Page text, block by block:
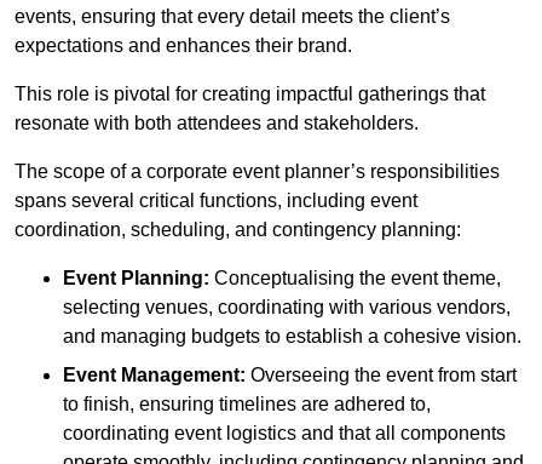
events, ensuring that every detail meets the client’s
expectations and enhances their brand.
This role is pivotal for creating impactful gatherings that
resonate with both attendees and stakeholders.
The scope of a corporate event planner’s responsibilities
spans several critical functions, including event
coordination, scheduling, and contingency planning:
Event Planning: Conceptualising the event theme,
selecting venues, coordinating with various vendors,
and managing budgets to establish a cohesive vision.
Event Management: Overseeing the event from start
to finish, ensuring timelines are adhered to,
coordinating event logistics and that all components